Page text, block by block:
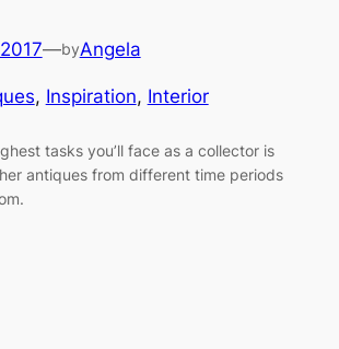
—byAngela
, Inspiration, Interior
tasks you’ll face as a collector is
antiques from different time periods